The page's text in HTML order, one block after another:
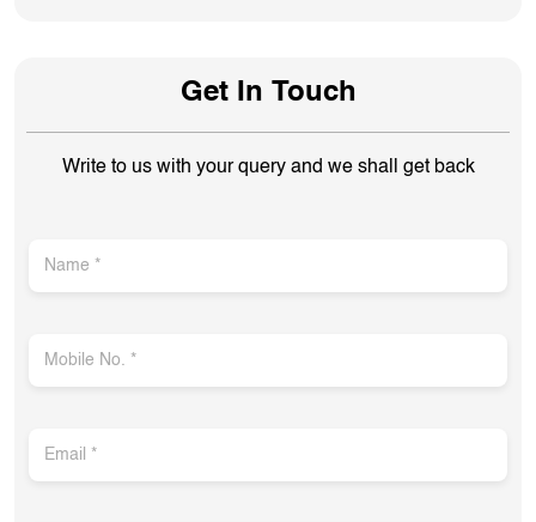
Get In Touch
Write to us with your query and we shall get back